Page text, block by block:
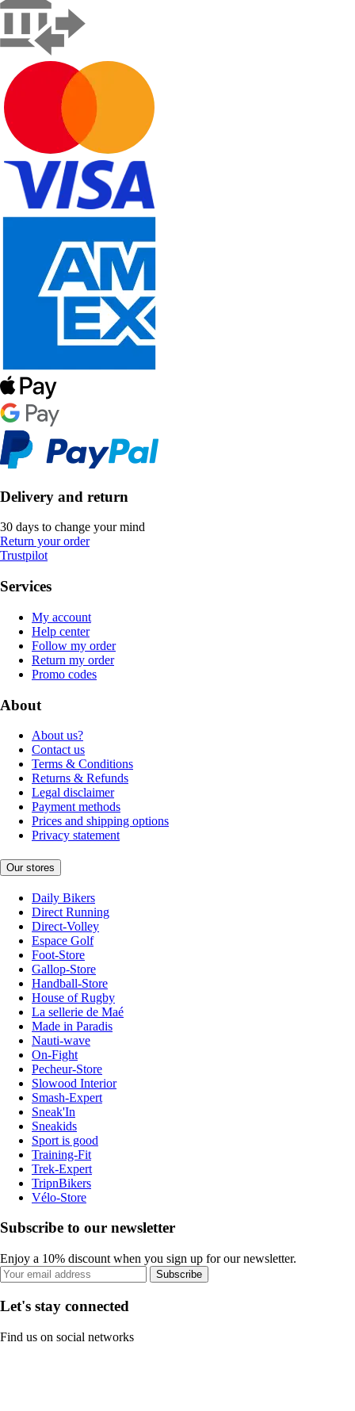
Delivery and return
30 days to change your mind
Return your order
Trustpilot
Services
My account
Help center
Follow my order
Return my order
Promo codes
About
About us?
Contact us
Terms & Conditions
Returns & Refunds
Legal disclaimer
Payment methods
Prices and shipping options
Privacy statement
Our stores
Daily Bikers
Direct Running
Direct-Volley
Espace Golf
Foot-Store
Gallop-Store
Handball-Store
House of Rugby
La sellerie de Maé
Made in Paradis
Nauti-wave
On-Fight
Pecheur-Store
Slowood Interior
Smash-Expert
Sneak'In
Sneakids
Sport is good
Training-Fit
Trek-Expert
TripnBikers
Vélo-Store
Subscribe to our newsletter
Enjoy a 10% discount when you sign up for our newsletter.
Subscribe
Let's stay connected
Find us on social networks